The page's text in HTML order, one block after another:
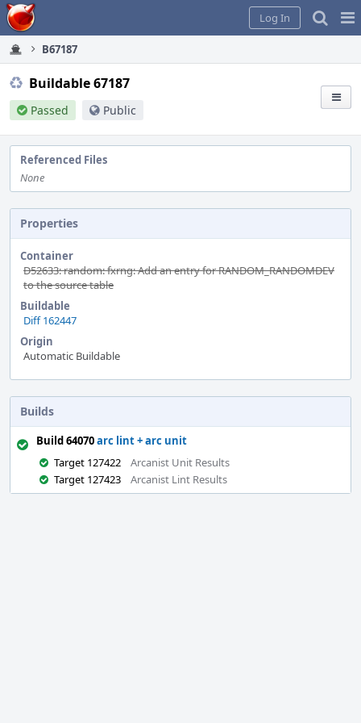
Home
Log In
B67187
Buildable 67187
Passed Public
Referenced Files
None
Properties
Container
D52633: random: fxrng: Add an entry for RANDOM_RANDOMDEV
to the source table
Buildable
Diff 162447
Origin
Automatic Buildable
Builds
Build 64070arc lint + arc unit
Target 127422
Arcanist Unit Results
Target 127423
Arcanist Lint Results